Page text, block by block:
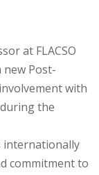
at FLACSO
new Post-
with
the
internationally
commitment to